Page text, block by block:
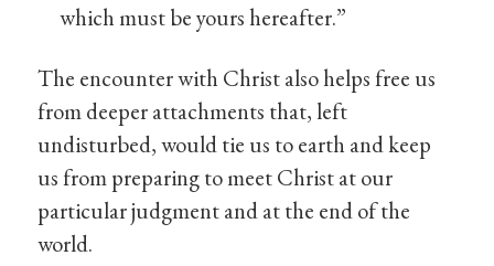
which must be yours hereafter.”
The encounter with Christ also helps free us
from deeper attachments that, left
undisturbed, would tie us to earth and keep
us from preparing to meet Christ at our
particular judgment and at the end of the
world.